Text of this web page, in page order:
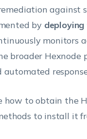
against
by deploying
monitors
broader Hexnode
how to obtain the
to install it